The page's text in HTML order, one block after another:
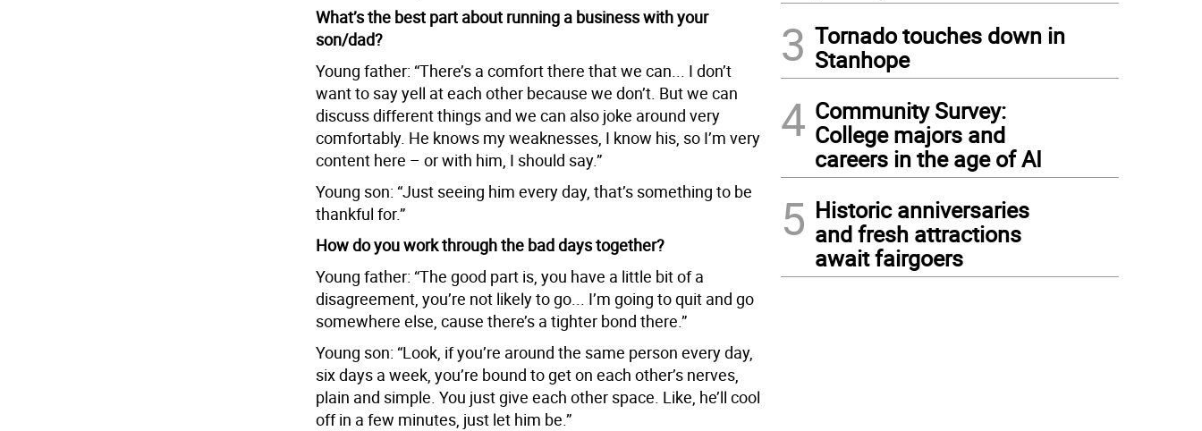
What’s the best part about running a business with your
son/dad?
Young father: “There’s a comfort there that we can... I don’t
want to say yell at each other because we don’t. But we can
discuss different things and we can also joke around very
comfortably. He knows my weaknesses, I know his, so I’m very
content here – or with him, I should say.”
Young son: “Just seeing him every day, that’s something to be
thankful for.”
How do you work through the bad days together?
Young father: “The good part is, you have a little bit of a
disagreement, you’re not likely to go... I’m going to quit and go
somewhere else, cause there’s a tighter bond there.”
Young son: “Look, if you’re around the same person every day,
six days a week, you’re bound to get on each other’s nerves,
plain and simple. You just give each other space. Like, he’ll cool
off in a few minutes, just let him be.”
3 Tornado touches down in
Stanhope
4 Community Survey:
College majors and
careers in the age of AI
5 Historic anniversaries
and fresh attractions
await fairgoers